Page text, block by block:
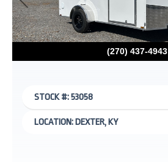
(270) 437-4943
Previous
STOCK #: 53058
LOCATION: DEXTER, KY